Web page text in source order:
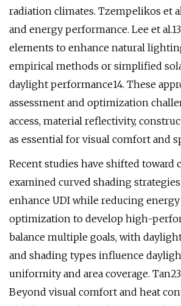
radiation climates. Tzempelikos et
and energy performance. Lee et
elements to enhance natural
empirical methods or simplified
daylight performance14. These
assessment and optimization
access, material reflectivity,
as essential for visual comfort and
Recent studies have shifted toward
examined curved shading
enhance UDI while reducing
optimization to develop high-
balance multiple goals, with
and shading types influence
uniformity and area coverage.
Beyond visual comfort and heat